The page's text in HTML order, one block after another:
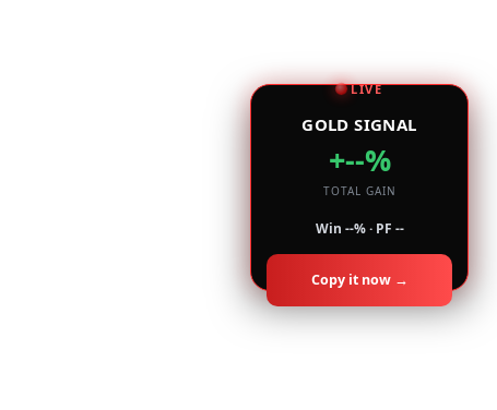
LIVE
GOLD SIGNAL
+--%
TOTAL GAIN
Win --% · PF --
Copy it now →